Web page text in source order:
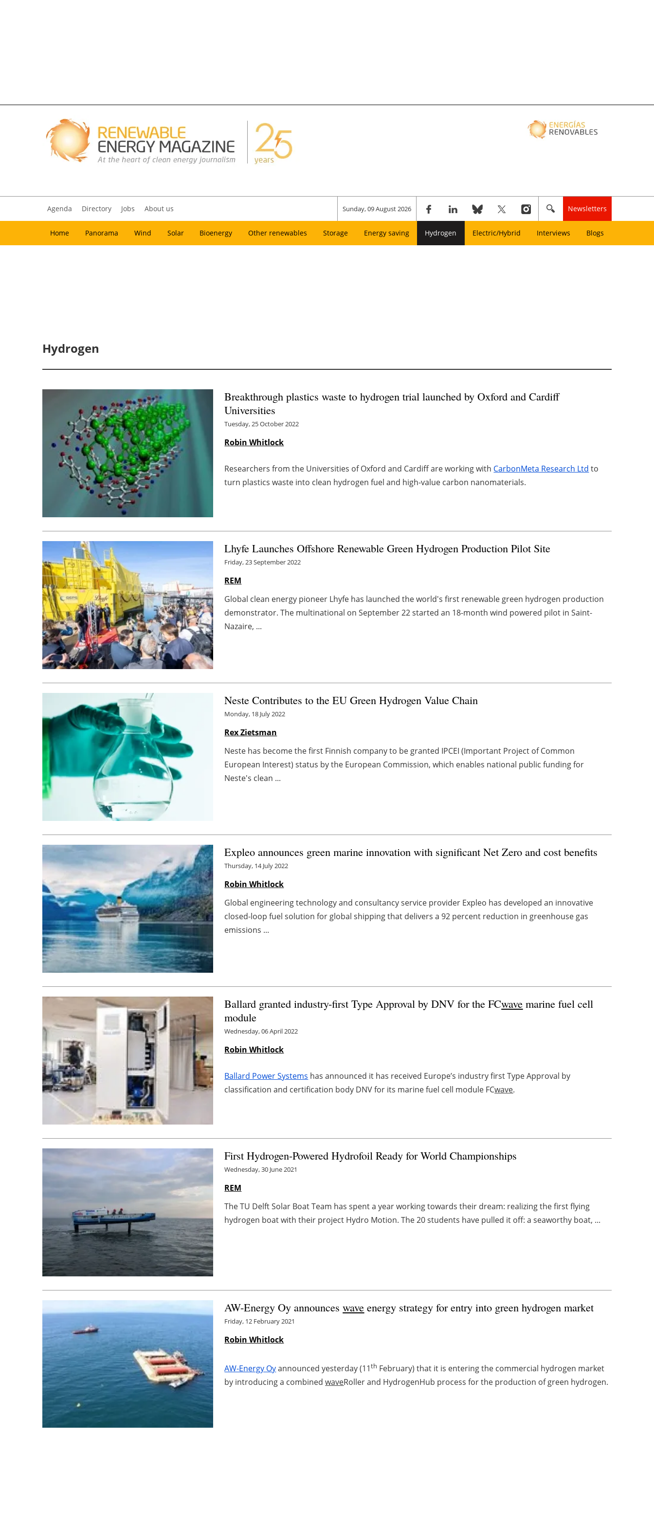
Agenda Directory Jobs About us Sunday, 09 August 2026 Newsletters
Home Panorama Wind Solar Bioenergy Other renewables Storage Energy saving Hydrogen Electric/Hybrid Interviews Blogs
Hydrogen
Breakthrough plastics waste to hydrogen trial launched by Oxford and Cardiff
Universities
Tuesday, 25 October 2022
Robin Whitlock
Researchers from the Universities of Oxford and Cardiff are working with CarbonMeta Research Ltd to
turn plastics waste into clean hydrogen fuel and high-value carbon nanomaterials.
Lhyfe Launches Offshore Renewable Green Hydrogen Production Pilot Site
Friday, 23 September 2022
REM
Global clean energy pioneer Lhyfe has launched the world's first renewable green hydrogen production
demonstrator. The multinational on September 22 started an 18-month wind powered pilot in Saint-
Nazaire, ...
Neste Contributes to the EU Green Hydrogen Value Chain
Monday, 18 July 2022
Rex Zietsman
Neste has become the first Finnish company to be granted IPCEI (Important Project of Common
European Interest) status by the European Commission, which enables national public funding for
Neste's clean ...
Expleo announces green marine innovation with significant Net Zero and cost benefits
Thursday, 14 July 2022
Robin Whitlock
Global engineering technology and consultancy service provider Expleo has developed an innovative
closed-loop fuel solution for global shipping that delivers a 92 percent reduction in greenhouse gas
emissions ...
Ballard granted industry-first Type Approval by DNV for the FCwave marine fuel cell
module
Wednesday, 06 April 2022
Robin Whitlock
Ballard Power Systems has announced it has received Europe’s industry first Type Approval by
classification and certification body DNV for its marine fuel cell module FCwave.
First Hydrogen-Powered Hydrofoil Ready for World Championships
Wednesday, 30 June 2021
REM
The TU Delft Solar Boat Team has spent a year working towards their dream: realizing the first flying
hydrogen boat with their project Hydro Motion. The 20 students have pulled it off: a seaworthy boat, ...
AW-Energy Oy announceswave energy strategy for entry into green hydrogen market
Friday, 12 February 2021
Robin Whitlock
AW-Energy Oyannounced yesterday (11th February) that it is entering the commercial hydrogen market
by introducing a combinedwaveRoller and HydrogenHub process for the production of green hydrogen.